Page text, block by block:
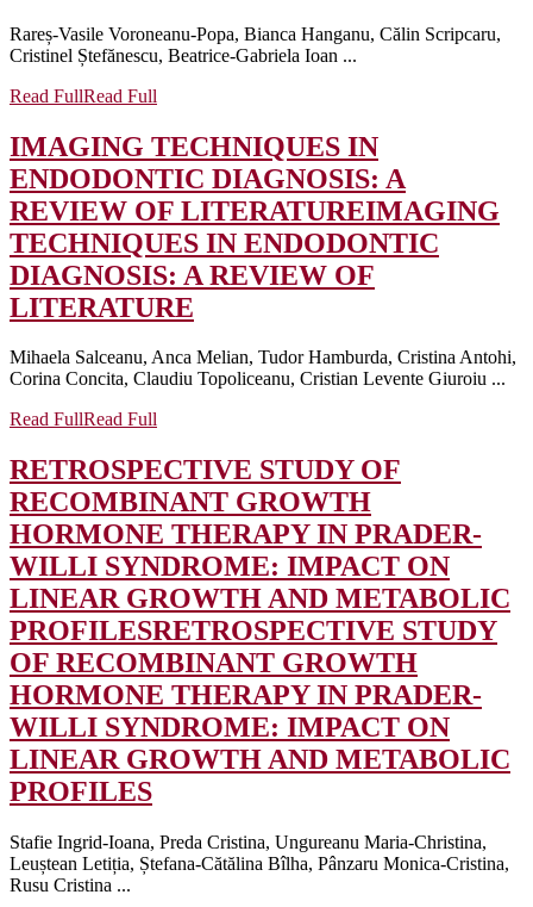
Rareș-Vasile Voroneanu-Popa, Bianca Hanganu, Călin Scripcaru,
Cristinel Ștefănescu, Beatrice-Gabriela Ioan ...
Read FullRead Full
IMAGING TECHNIQUES IN
ENDODONTIC DIAGNOSIS: A
REVIEW OF LITERATUREIMAGING
TECHNIQUES IN ENDODONTIC
DIAGNOSIS: A REVIEW OF
LITERATURE
Mihaela Salceanu, Anca Melian, Tudor Hamburda, Cristina Antohi,
Corina Concita, Claudiu Topoliceanu, Cristian Levente Giuroiu ...
Read FullRead Full
RETROSPECTIVE STUDY OF
RECOMBINANT GROWTH
HORMONE THERAPY IN PRADER-
WILLI SYNDROME: IMPACT ON
LINEAR GROWTH AND METABOLIC
PROFILESRETROSPECTIVE STUDY
OF RECOMBINANT GROWTH
HORMONE THERAPY IN PRADER-
WILLI SYNDROME: IMPACT ON
LINEAR GROWTH AND METABOLIC
PROFILES
Stafie Ingrid-Ioana, Preda Cristina, Ungureanu Maria-Christina,
Leuștean Letiția, Ștefana-Cătălina Bîlha, Pânzaru Monica-Cristina,
Rusu Cristina ...